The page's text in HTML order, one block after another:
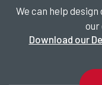
We can help
our
Download our